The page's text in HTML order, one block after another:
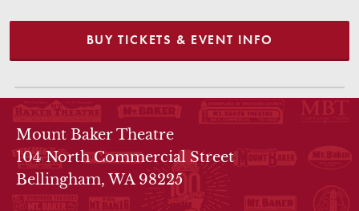
BUY TICKETS & EVENT INFO
THEATRE INFO
Mount Baker Theatre
104 North Commercial Street
Bellingham, WA 98225